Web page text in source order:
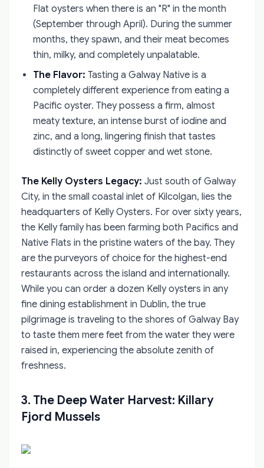
Flat oysters when there is an "R" in the month
(September through April). During the summer
months, they spawn, and their meat becomes
thin, milky, and completely unpalatable.
The Flavor: Tasting a Galway Native is a
completely different experience from eating a
Pacific oyster. They possess a firm, almost
meaty texture, an intense burst of iodine and
zinc, and a long, lingering finish that tastes
distinctly of sweet copper and wet stone.
The Kelly Oysters Legacy: Just south of Galway
City, in the small coastal inlet of Kilcolgan, lies the
headquarters of Kelly Oysters. For over sixty years,
the Kelly family has been farming both Pacifics and
Native Flats in the pristine waters of the bay. They
are the purveyors of choice for the highest-end
restaurants across the island and internationally.
While you can order a dozen Kelly oysters in any
fine dining establishment in Dublin, the true
pilgrimage is traveling to the shores of Galway Bay
to taste them mere feet from the water they were
raised in, experiencing the absolute zenith of
freshness.
3. The Deep Water Harvest: Killary
Fjord Mussels